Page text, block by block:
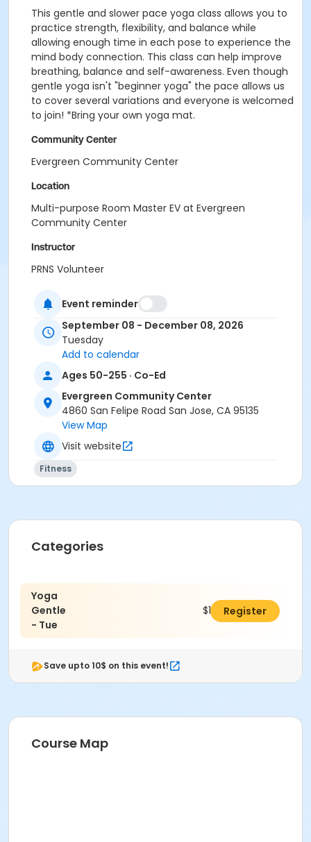
This gentle and slower pace yoga class allows you to
practice strength, flexibility, and balance while
allowing enough time in each pose to experience the
mind body connection. This class can help improve
breathing, balance and self-awareness. Even though
gentle yoga isn't "beginner yoga" the pace allows us
to cover several variations and everyone is welcomed
to join! *Bring your own yoga mat.
Community Center
Evergreen Community Center
Location
Multi-purpose Room Master EV at Evergreen
Community Center
Instructor
PRNS Volunteer
Event reminder
September 08 - December 08, 2026
Tuesday
Add to calendar
Ages 50-255 · Co-Ed
Evergreen Community Center
4860 San Felipe Road San Jose, CA 95135
View Map
Visit website
Fitness
Categories
Yoga
Gentle
- Tue
$14.00Register
Save upto 10$ on this event!
Course Map